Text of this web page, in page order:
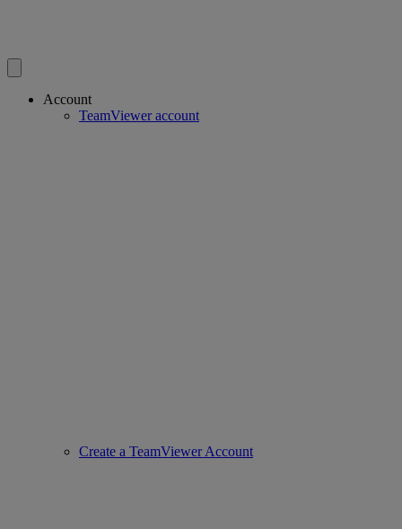
Account
TeamViewer account
Create a TeamViewer Account